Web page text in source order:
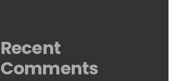
Recent
Comments